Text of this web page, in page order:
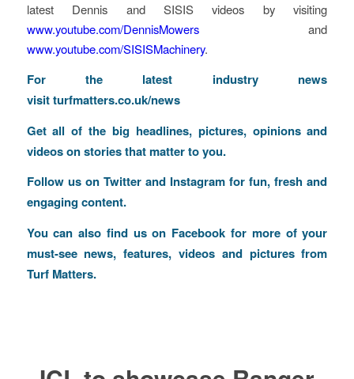
latest Dennis and SISIS videos by visiting
www.youtube.com/DennisMowersand
www.youtube.com/SISISMachinery.
For the latest industry news
visitturfmatters.co.uk/news
Get all of the big headlines, pictures, opinions and
videos on stories that matter to you.
Follow us on Twitterand Instagram for fun, fresh and
engaging content.
You can also find us on Facebook for more of your
must-see news, features, videos and pictures from
Turf Matters.